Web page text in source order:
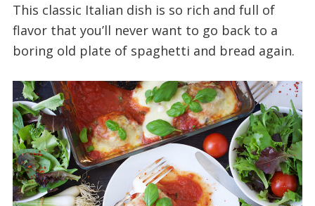
This classic Italian dish is so rich and full of
flavor that you’ll never want to go back to a
boring old plate of spaghetti and bread again.